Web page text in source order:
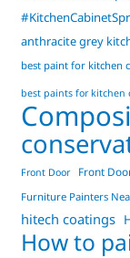
anthracite grey
best paint for kitchen
best paints for kitchen
Front Door Front
Furniture Painters
hitech coatings
How to